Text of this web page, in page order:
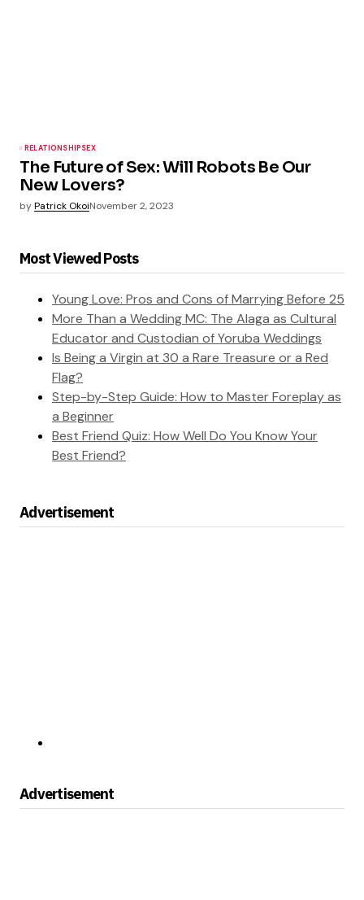
RELATIONSHIPSEX
The Future of Sex: Will Robots Be Our
New Lovers?
byPatrick OkoiNovember 2, 2023
Most Viewed Posts
Young Love: Pros and Cons of Marrying Before 25
More Than a Wedding MC: The Alaga as Cultural
Educator and Custodian of Yoruba Weddings
Is Being a Virgin at 30 a Rare Treasure or a Red
Flag?
Step-by-Step Guide: How to Master Foreplay as
a Beginner
Best Friend Quiz: How Well Do You Know Your
Best Friend?
Advertisement
Advertisement